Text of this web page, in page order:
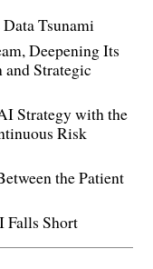
Tsunami
Deepening Its
Strategic
Strategy with the
Risk
the Patient
Falls Short